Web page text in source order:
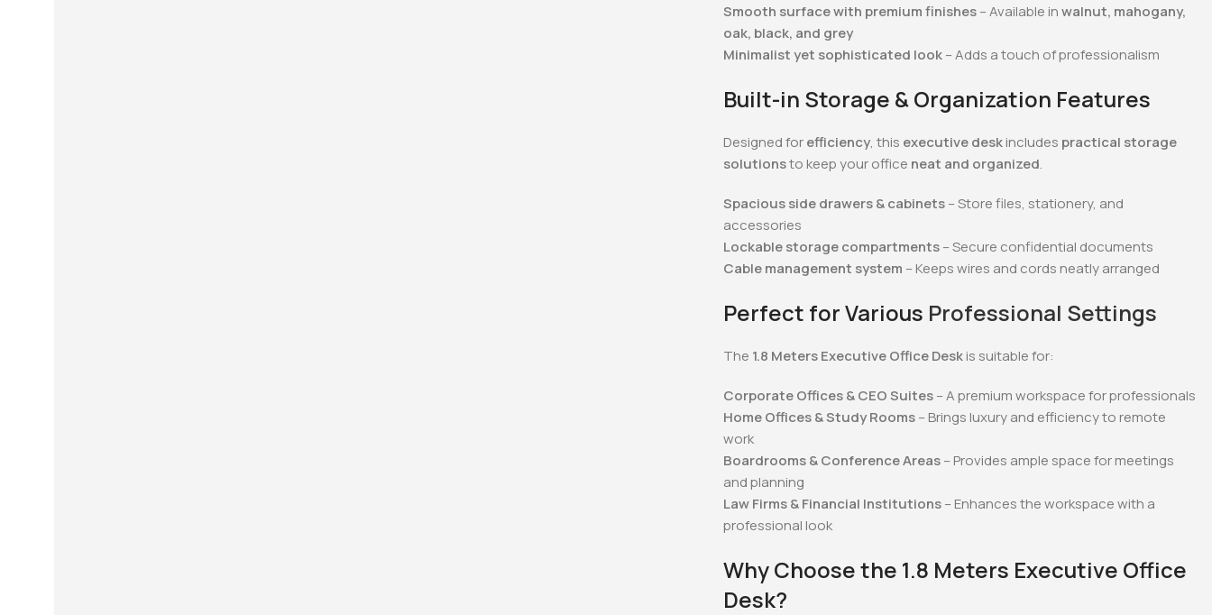
Smooth surface with premium finishes– Available inwalnut, mahogany,
oak, black, and grey
Minimalist yet sophisticated look– Adds a touch of professionalism
Built-in Storage & Organization Features
Designed forefficiency, this executive deskincludes practical storage
solutionsto keep your office neat and organized.
Spacious side drawers & cabinets– Store files, stationery, and
accessories
Lockable storage compartments– Secure confidential documents
Cable management system – Keeps wires and cords neatly arranged
Perfect for Various Professional Settings
The 1.8 Meters Executive Office Deskis suitable for:
Corporate Offices & CEO Suites– A premium workspace for professionals
Home Offices & Study Rooms– Brings luxury and efficiency to remote
work
Boardrooms & Conference Areas– Provides ample space for meetings
and planning
Law Firms & Financial Institutions– Enhances the workspace with a
professional look
Why Choose the 1.8 Meters Executive Office
Desk?